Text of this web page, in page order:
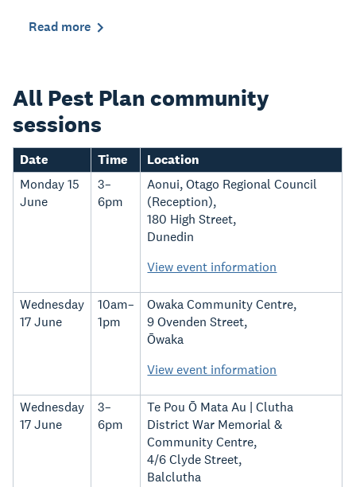
Read more
All Pest Plan community
sessions
Date Time
Location
Monday 15
June
3–
6pm
Aonui, Otago Regional Council
(Reception),
180 High Street,
Dunedin
View event information
Wednesday
17 June
10am–
1pm
Owaka Community Centre,
9 Ovenden Street,
Ōwaka
View event information
Wednesday
17 June
3–
6pm
Te Pou Ō Mata Au | Clutha
District War Memorial &
Community Centre,
4/6 Clyde Street,
Balclutha